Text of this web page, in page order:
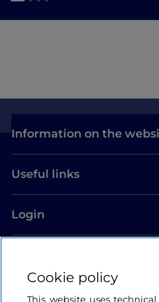
Information on the
Useful links
Login
Cookie policy
This website uses